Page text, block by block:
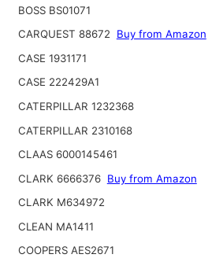
BOSS BS01071
CARQUEST 88672
Buy from Amazon
CASE 1931171
CASE 222429A1
CATERPILLAR 1232368
CATERPILLAR 2310168
CLAAS 6000145461
CLARK 6666376 Buy from Amazon
CLARK M634972
CLEAN MA1411
COOPERS AES2671